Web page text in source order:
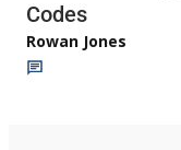
Codes
Rowan Jones